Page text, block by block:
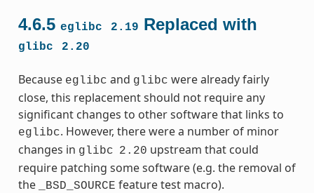
4.6.5 eglibc 2.19 Replaced with
glibc 2.20
Because eglibc and glibc were already fairly
close, this replacement should not require any
significant changes to other software that links to
eglibc. However, there were a number of minor
changes in glibc 2.20 upstream that could
require patching some software (e.g. the removal of
the
_BSD_SOURCE feature test macro).